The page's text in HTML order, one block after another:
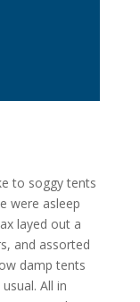
to soggy tents
were asleep
layed out a
and assorted
damp tents
All in